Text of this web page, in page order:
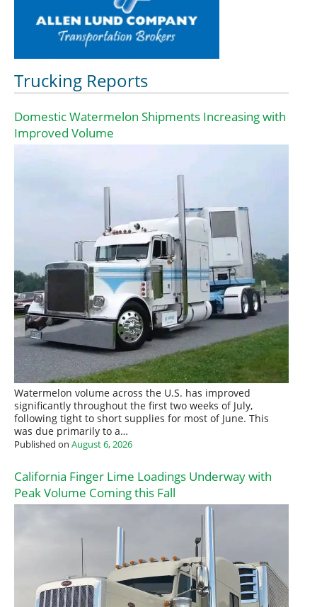
Trucking Reports
Domestic Watermelon Shipments Increasing with
Improved Volume
Watermelon volume across the U.S. has improved
significantly throughout the first two weeks of July,
following tight to short supplies for most of June. This
was due primarily to a…
Published on August 6, 2026
California Finger Lime Loadings Underway with
Peak Volume Coming this Fall